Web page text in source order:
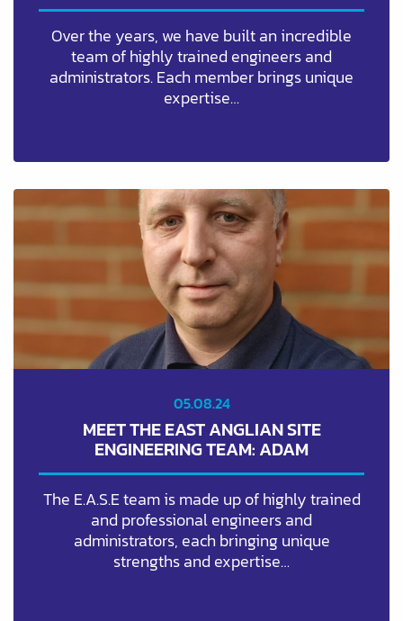
Over the years, we have built an incredible
team of highly trained engineers and
administrators. Each member brings unique
expertise…
05.08.24
MEET THE EAST ANGLIAN SITE
ENGINEERING TEAM: ADAM
The E.A.S.E team is made up of highly trained
and professional engineers and
administrators, each bringing unique
strengths and expertise…